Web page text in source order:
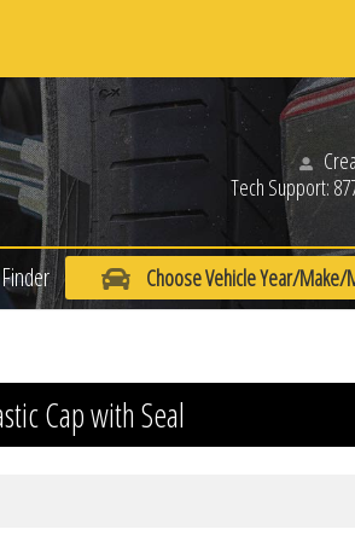
Tech Support:
Choose Vehicle Year/Make/
Cap with Seal